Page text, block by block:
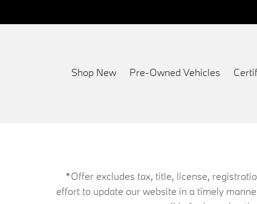
Shop New Pre-Owned Vehicles
*Offer excludes tax, title, license,
effort to update our website in a timely